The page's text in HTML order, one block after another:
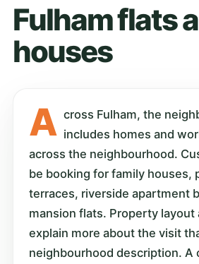
Fulham flats
houses
A cross Fulham, the
includes homes and
across the neighbourhood.
be booking for family houses,
terraces, riverside apartment
mansion flats. Property layout
explain more about the visit
neighbourhood description. A